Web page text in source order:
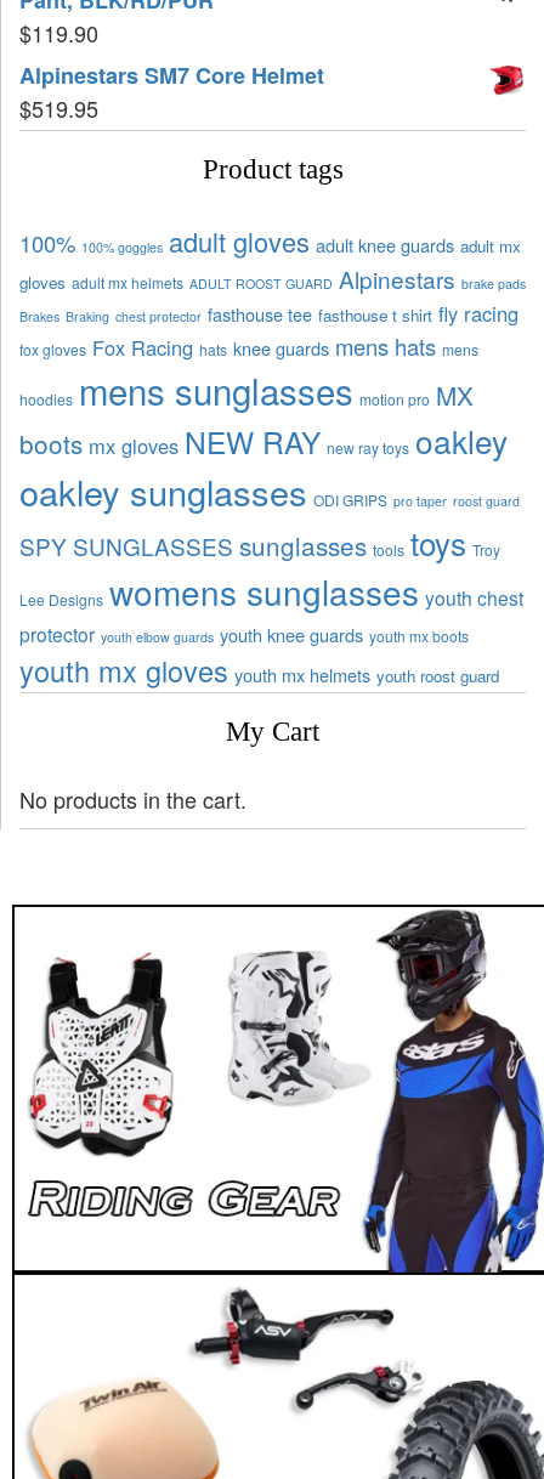
$119.90
Alpinestars SM7 Core Helmet
$519.95
Product tags
100% 100% goggles adult gloves adult knee guards adult mx
gloves adult mx helmets ADULT ROOST GUARD Alpinestars brake pads
Brakes Braking chest protector fasthouse tee fasthouse t shirt fly racing
fox gloves Fox Racing hats knee guards mens hats mens
hoodies mens sunglasses motion pro MX
boots mx gloves NEW RAY new ray toys oakley
oakley sunglasses ODI GRIPS pro taper roost guard
SPY SUNGLASSES sunglasses tools toys Troy
Lee Designs womens sunglasses youth chest
protector youth elbow guards youth knee guards youth mx boots
youth mx gloves youth mx helmets youth roost guard
My Cart
No products in the cart.